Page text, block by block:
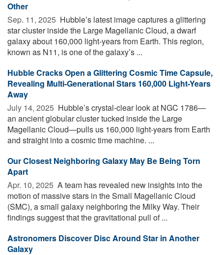
Other
Sep. 11, 2025  Hubble’s latest image captures a glittering
star cluster inside the Large Magellanic Cloud, a dwarf
galaxy about 160,000 light-years from Earth. This region,
known as N11, is one of the galaxy’s ...
Hubble Cracks Open a Glittering Cosmic Time Capsule,
Revealing Multi-Generational Stars 160,000 Light-Years
Away
July 14, 2025  Hubble’s crystal-clear look at NGC 1786—
an ancient globular cluster tucked inside the Large
Magellanic Cloud—pulls us 160,000 light-years from Earth
and straight into a cosmic time machine. ...
Our Closest Neighboring Galaxy May Be Being Torn
Apart
Apr. 10, 2025  A team has revealed new insights into the
motion of massive stars in the Small Magellanic Cloud
(SMC), a small galaxy neighboring the Milky Way. Their
findings suggest that the gravitational pull of ...
Astronomers Discover Disc Around Star in Another
Galaxy